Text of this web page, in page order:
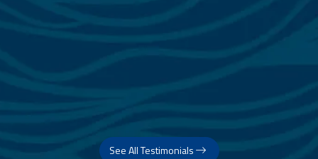
See All Testimonials